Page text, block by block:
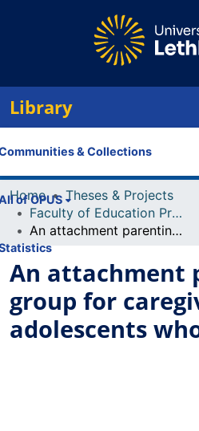
Library
& Collections
of OPUS
Home
Theses & Projects
Faculty of Education Projects
An attachment parenting group for caregivers of adolescents who self-injure
An attachment
group for
adolescents